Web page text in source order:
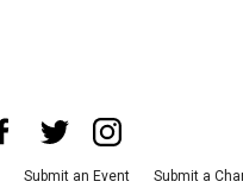
Submit an Event Submit a